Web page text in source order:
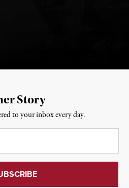
Story
to your inbox every day.